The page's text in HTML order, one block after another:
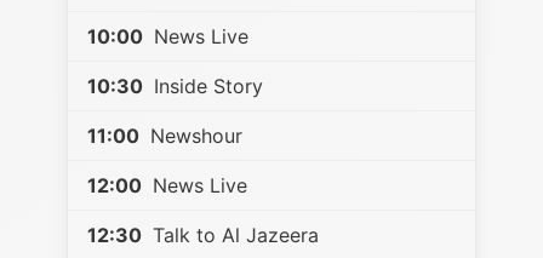
10:00 News Live
10:30 Inside Story
11:00 Newshour
12:00 News Live
12:30 Talk to Al Jazeera